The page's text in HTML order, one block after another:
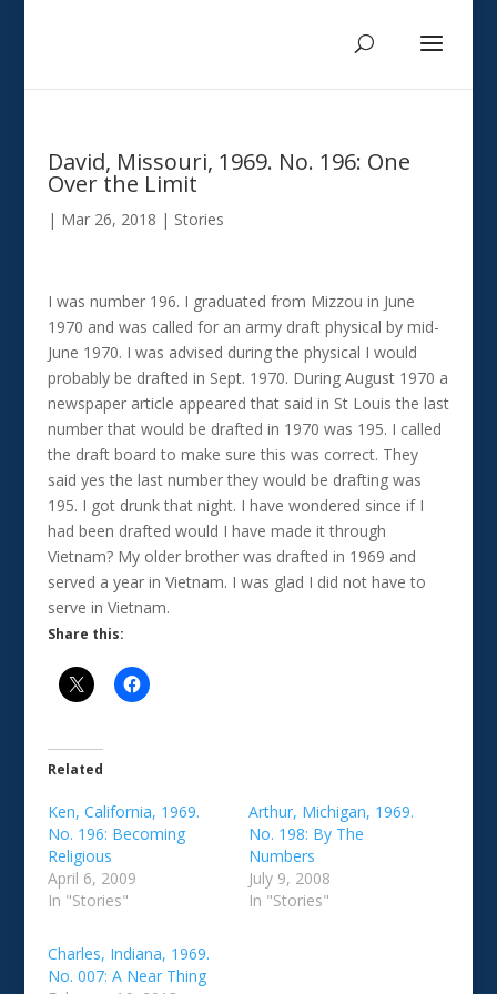
David, Missouri, 1969. No. 196: One
Over the Limit
| Mar 26, 2018 | Stories
I was number 196. I graduated from Mizzou in June
1970 and was called for an army draft physical by mid-
June 1970. I was advised during the physical I would
probably be drafted in Sept. 1970. During August 1970 a
newspaper article appeared that said in St Louis the last
number that would be drafted in 1970 was 195. I called
the draft board to make sure this was correct. They
said yes the last number they would be drafting was
195. I got drunk that night. I have wondered since if I
had been drafted would I have made it through
Vietnam? My older brother was drafted in 1969 and
served a year in Vietnam. I was glad I did not have to
serve in Vietnam.
Share this:
Related
Ken, California, 1969.
No. 196: Becoming
Religious
April 6, 2009
In "Stories"
Arthur, Michigan, 1969.
No. 198: By The
Numbers
July 9, 2008
In "Stories"
Charles, Indiana, 1969.
No. 007: A Near Thing